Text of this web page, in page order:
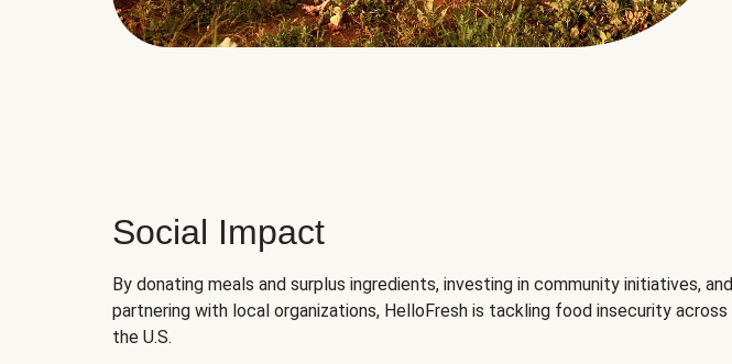
Social Impact
By donating meals and surplus ingredients, investing in community initiatives, and
partnering with local organizations, HelloFresh is tackling food insecurity across
the U.S.